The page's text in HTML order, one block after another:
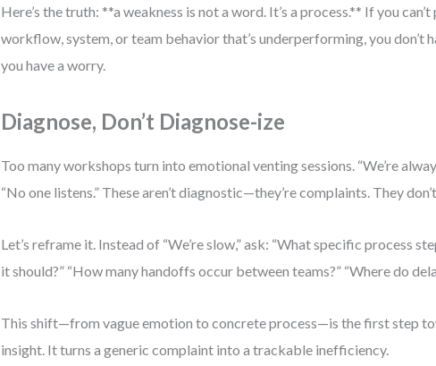
Here’s the truth: **a weakness is not a word. It’s a process.** If you
workflow, system, or team behavior that’s underperforming, you don’t
you have a worry.
Diagnose, Don’t Diagnose-ize
Too many workshops turn into emotional venting sessions. “We’re
“No one listens.” These aren’t diagnostic—they’re complaints. They
Let’s reframe it. Instead of “We’re slow,” ask: “What specific process
it should?” “How many handoffs occur between teams?” “Where do
This shift—from vague emotion to concrete process—is the first step
insight. It turns a generic complaint into a trackable inefficiency.